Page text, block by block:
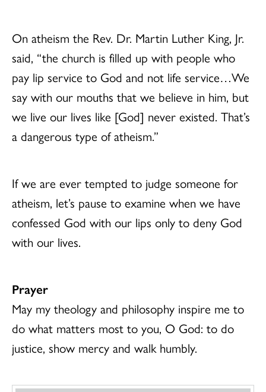
On atheism the Rev. Dr. Martin Luther King, Jr.
said, “the church is filled up with people who
pay lip service to God and not life service…We
say with our mouths that we believe in him, but
we live our lives like [God] never existed. That’s
a dangerous type of atheism.”
If we are ever tempted to judge someone for
atheism, let’s pause to examine when we have
confessed God with our lips only to deny God
with our lives.
Prayer
May my theology and philosophy inspire me to
do what matters most to you, O God: to do
justice, show mercy and walk humbly.